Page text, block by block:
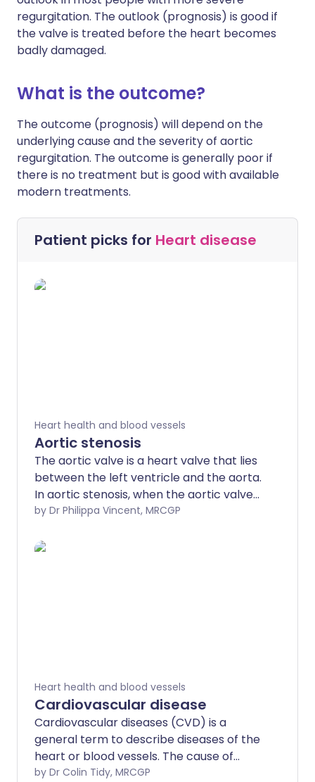
regurgitation. The outlook (prognosis) is good if
the valve is treated before the heart becomes
badly damaged.
What is the outcome?
The outcome (prognosis) will depend on the
underlying cause and the severity of aortic
regurgitation. The outcome is generally poor if
there is no treatment but is good with available
modern treatments.
Patient picks for Heart disease
Heart health and blood vessels
Aortic stenosis
The aortic valve is a heart valve that lies
between the left ventricle and the aorta.
In aortic stenosis, when the aortic valve
opens to let blood pump through, it does
The opening between the left ventricle
In some cases, aortic stenosis occurs at
the same time as aortic regurgitation.
by Dr Philippa Vincent, MRCGP
Heart health and blood vessels
Cardiovascular disease
Cardiovascular diseases (CVD) is a
general term to describe diseases of the
heart or blood vessels. The cause of
most cardiovascular disease is a build-up
by Dr Colin Tidy, MRCGP